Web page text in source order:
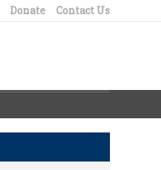
Donate Contact Us